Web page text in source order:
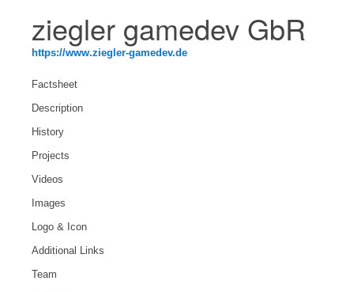
ziegler gamedev GbR
https://www.ziegler-gamedev.de
Factsheet
Description
History
Projects
Videos
Images
Logo & Icon
Additional Links
Team